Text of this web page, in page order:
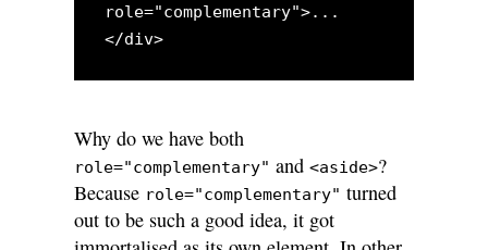
role="complementary">...
</div>
Why do we have both
role="complementary" and<aside>?
Because role="complementary" turned
out to be such a good idea, it got